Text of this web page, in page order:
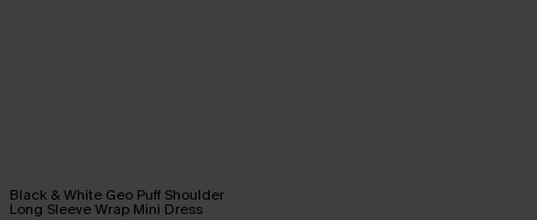
Black & White Geo Puff Shoulder
Long Sleeve Wrap Mini Dress